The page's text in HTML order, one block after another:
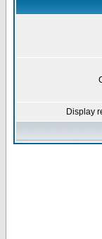
Display